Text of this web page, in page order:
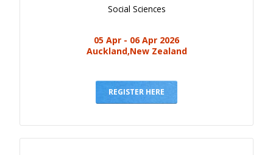
Social Sciences
05 Apr - 06 Apr 2026
Auckland,New Zealand
REGISTER HERE